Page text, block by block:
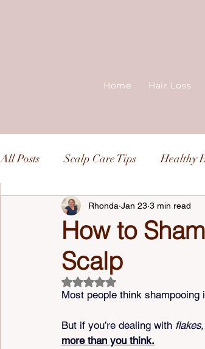
Home Hair Loss
All Posts Scalp Care Tips Healthy
How to
Scalp
Rhonda Jan 23 3 min read
Rated NaN out of 5 stars.
Most people think
But if you’re dealing with
more than you think.